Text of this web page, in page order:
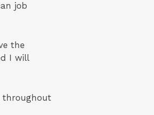
job
the
I will
throughout